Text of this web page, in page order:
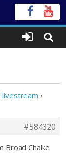
livestream ›
#584320
Broad Chalke